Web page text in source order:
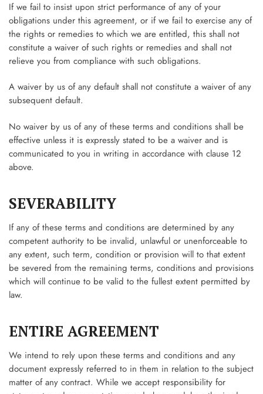
If we fail to insist upon strict performance of any of your
obligations under this agreement, or if we fail to exercise any of
the rights or remedies to which we are entitled, this shall not
constitute a waiver of such rights or remedies and shall not
relieve you from compliance with such obligations.
A waiver by us of any default shall not constitute a waiver of any
subsequent default.
No waiver by us of any of these terms and conditions shall be
effective unless it is expressly stated to be a waiver and is
communicated to you in writing in accordance with clause 12
above.
SEVERABILITY
If any of these terms and conditions are determined by any
competent authority to be invalid, unlawful or unenforceable to
any extent, such term, condition or provision will to that extent
be severed from the remaining terms, conditions and provisions
which will continue to be valid to the fullest extent permitted by
law.
ENTIRE AGREEMENT
We intend to rely upon these terms and conditions and any
document expressly referred to in them in relation to the subject
matter of any contract. While we accept responsibility for